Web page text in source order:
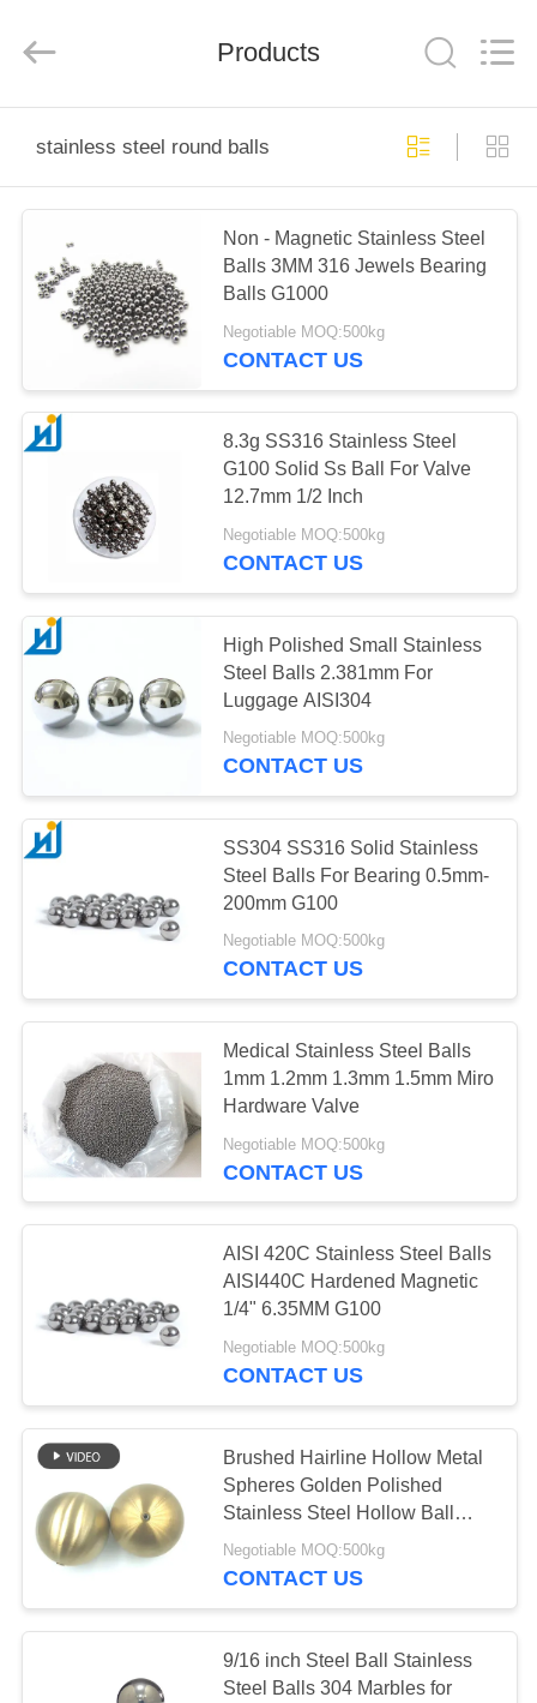
PRODUCTS
ABOUT
FACTORY
TOUR
QUALITY
CONTROL
CONTACT
US
NEWS
CASES
REQUEST
PRIVACY
POLICY
Services
Rights
Products
stainless steel round balls
Non - Magnetic Stainless Steel
Balls 3MM 316 Jewels Bearing
Balls G1000
Negotiable MOQ:500kg
CONTACT US
8.3g SS316 Stainless Steel
G100 Solid Ss Ball For Valve
12.7mm 1/2 Inch
Negotiable MOQ:500kg
CONTACT US
High Polished Small Stainless
Steel Balls 2.381mm For
Luggage AISI304
Negotiable MOQ:500kg
CONTACT US
SS304 SS316 Solid Stainless
Steel Balls For Bearing 0.5mm-
200mm G100
Negotiable MOQ:500kg
CONTACT US
Medical Stainless Steel Balls
1mm 1.2mm 1.3mm 1.5mm Miro
Hardware Valve
Negotiable MOQ:500kg
CONTACT US
AISI 420C Stainless Steel Balls
AISI440C Hardened Magnetic
1/4" 6.35MM G100
Negotiable MOQ:500kg
CONTACT US
Brushed Hairline Hollow Metal
Spheres Golden Polished
Stainless Steel Hollow Ball
With Nut
Negotiable MOQ:500kg
CONTACT US
9/16 inch Steel Ball Stainless
Steel Balls 304 Marbles for